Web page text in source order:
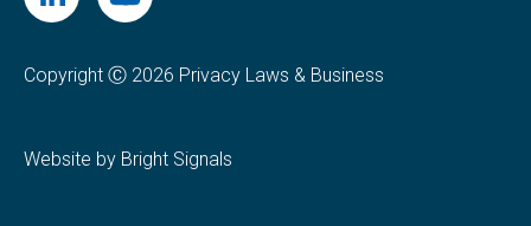
Copyright Ⓒ 2026 Privacy Laws & Business
Website by Bright Signals